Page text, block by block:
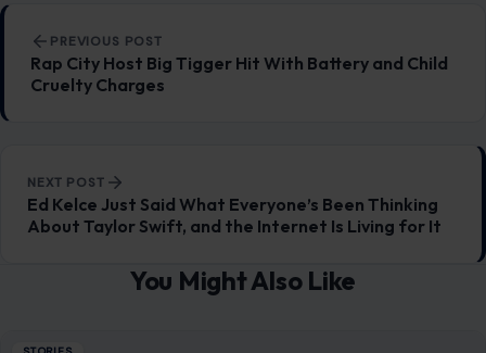
Post navigation
PREVIOUS POST
Rap City Host Big Tigger Hit With Battery and Child
Cruelty Charges
NEXT POST
Ed Kelce Just Said What Everyone’s Been Thinking
About Taylor Swift, and the Internet Is Living for It
You Might Also Like